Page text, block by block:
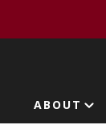
ABOUT